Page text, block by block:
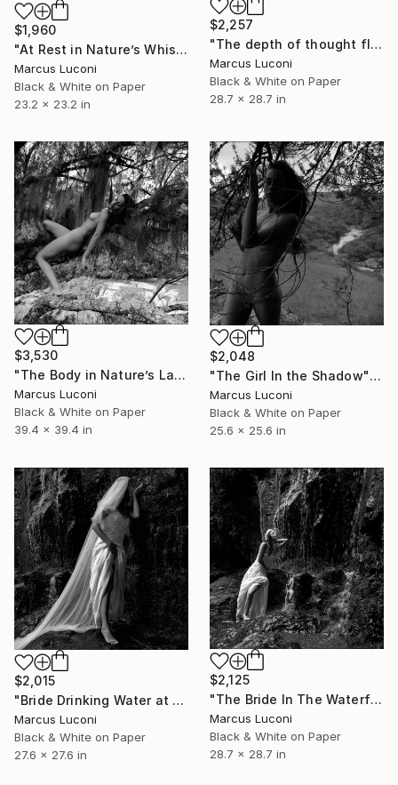
$1,960
"At Rest in Nature’s Whisper" Photograph
Marcus Luconi
Black & White on Paper
23.2 x 23.2 in
$2,257
"The depth of thought flows with nature." Photograph
Marcus Luconi
Black & White on Paper
28.7 x 28.7 in
$3,530
"The Body in Nature’s Language" Photograph
Marcus Luconi
Black & White on Paper
39.4 x 39.4 in
$2,048
"The Girl In the Shadow" Photograph
Marcus Luconi
Black & White on Paper
25.6 x 25.6 in
$2,015
"Bride Drinking Water at the Waterfall" Photograph
Marcus Luconi
Black & White on Paper
27.6 x 27.6 in
$2,125
"The Bride In The Waterfall" Photograph
Marcus Luconi
Black & White on Paper
28.7 x 28.7 in